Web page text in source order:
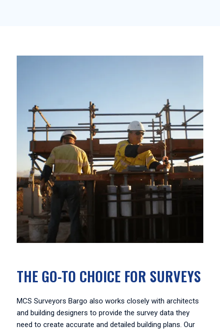
THE GO-TO CHOICE FOR SURVEYS
MCS Surveyors Bargo also works closely with architects
and building designers to provide the survey data they
need to create accurate and detailed building plans. Our